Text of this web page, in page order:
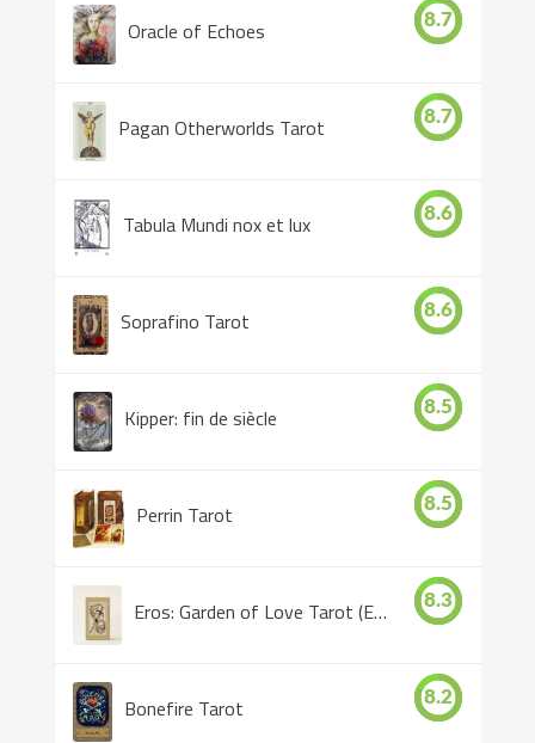
Oracle of Echoes 8.7
Pagan Otherworlds Tarot 8.7
Tabula Mundi nox et lux 8.6
Soprafino Tarot 8.6
Kipper: fin de siècle 8.5
Perrin Tarot 8.5
Eros: Garden of Love Tarot (Eros Tarot) 8.3
Bonefire Tarot 8.2